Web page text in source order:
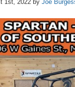
1st, 2022 by Joe